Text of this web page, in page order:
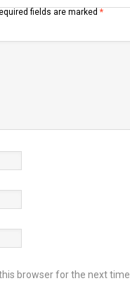
fields are marked *
browser for the next